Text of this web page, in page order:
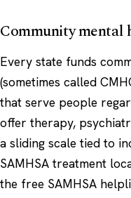
Community mental
Every state funds
(sometimes called
that serve people
offer therapy,
a sliding scale tied to
SAMHSA treatment
the free SAMHSA